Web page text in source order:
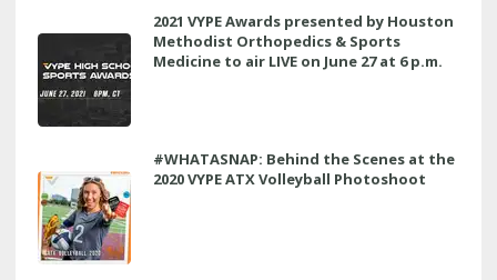
2021 VYPE Awards presented by Houston
Methodist Orthopedics & Sports
Medicine to air LIVE on June 27 at 6 p.m.
#WHATASNAP: Behind the Scenes at the
2020 VYPE ATX Volleyball Photoshoot